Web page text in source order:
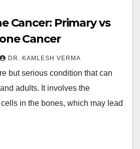
Cancer: Primary vs
Cancer
DR. KAMLESH VERMA
but serious condition that can
adults. It involves the
in the bones, which may lead